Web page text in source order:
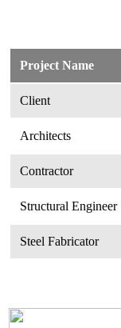
Project Name
Client
Architects
Contractor
Structural Engineer
Steel Fabricator